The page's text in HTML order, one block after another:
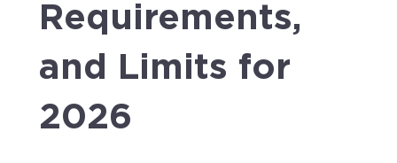
Requirements,
and Limits for
2026